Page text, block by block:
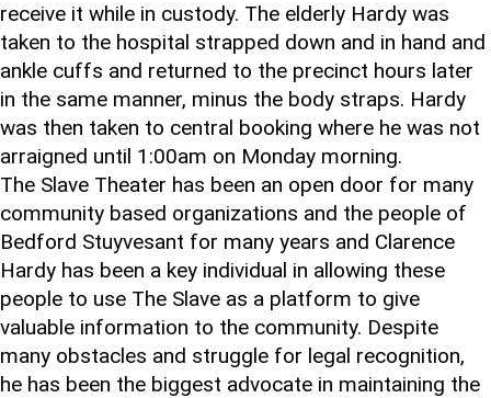
receive it while in custody. The elderly Hardy was
taken to the hospital strapped down and in hand and
ankle cuffs and returned to the precinct hours later
in the same manner, minus the body straps. Hardy
was then taken to central booking where he was not
arraigned until 1:00am on Monday morning.
The Slave Theater has been an open door for many
community based organizations and the people of
Bedford Stuyvesant for many years and Clarence
Hardy has been a key individual in allowing these
people to use The Slave as a platform to give
valuable information to the community. Despite
many obstacles and struggle for legal recognition,
he has been the biggest advocate in maintaining the